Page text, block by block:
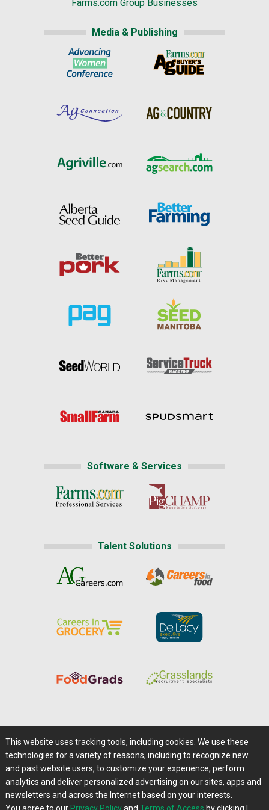
Farms.com Group Businesses
Media & Publishing
Software & Services
Talent Solutions
Careers@Farms.com | Terms of Access
Privacy Policy | Comments/Feedback/Questions?
Contact Us|Farms.com RSS Feeds
This website uses tracking tools, including cookies. We use these
technologies for a variety of reasons, including to recognize new
and past website users, to customize your experience, perform
analytics and deliver personalized advertising on our sites, apps and
newsletters and across the Internet based on your interests.